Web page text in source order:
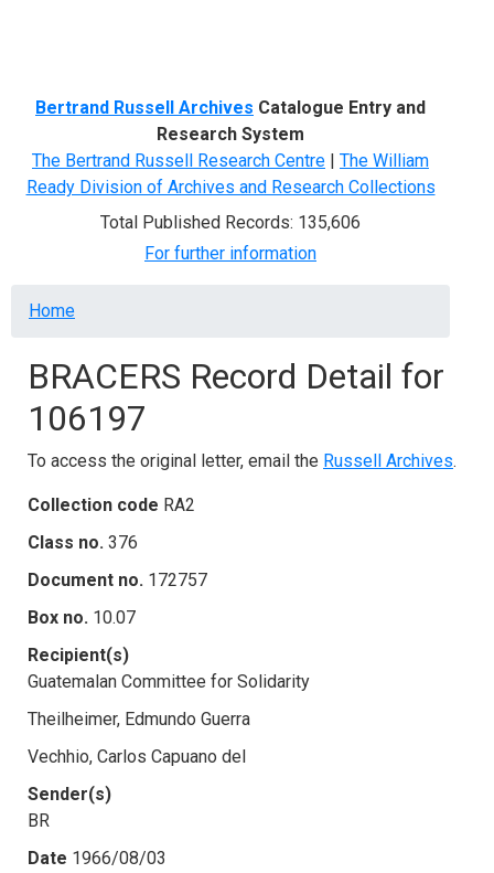
Bertrand Russell Archives Catalogue Entry and
Research System
The Bertrand Russell Research Centre | The William
Ready Division of Archives and Research Collections
Total Published Records: 135,606
For further information
Breadcrumb
Home
BRACERS Record Detail for
106197
To access the original letter, email the Russell Archives.
Collection code RA2
Class no. 376
Document no. 172757
Box no. 10.07
Recipient(s)
Guatemalan Committee for Solidarity
Theilheimer, Edmundo Guerra
Vechhio, Carlos Capuano del
Sender(s)
BR
Date 1966/08/03